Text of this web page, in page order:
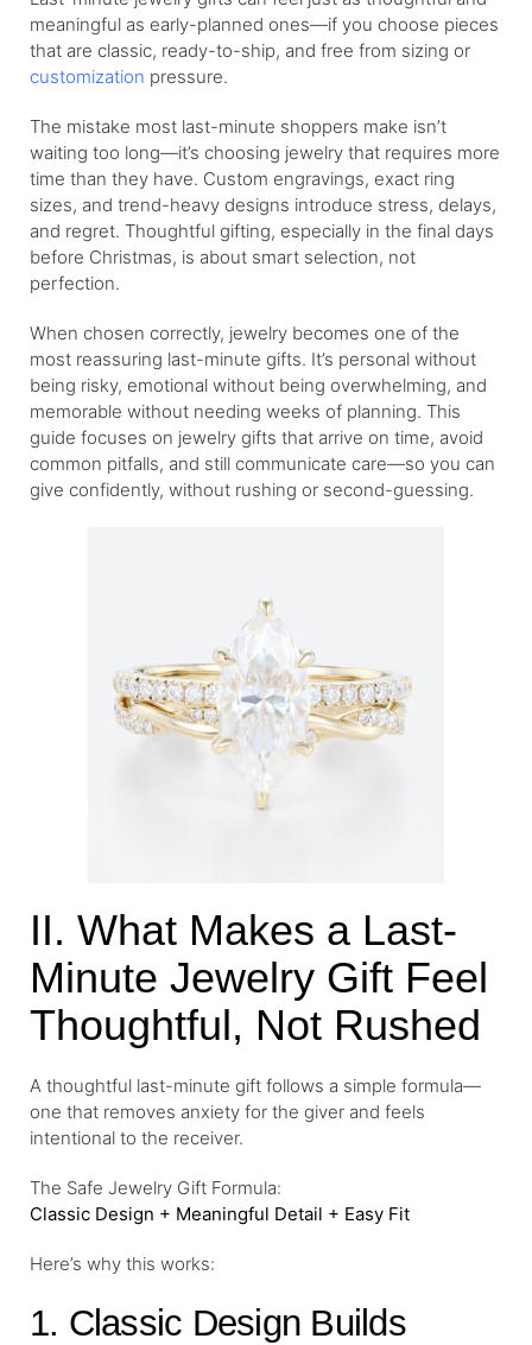
meaningful as early-planned ones—if you choose pieces
that are classic, ready-to-ship, and free from sizing or
customization pressure.
The mistake most last-minute shoppers make isn’t
waiting too long—it’s choosing jewelry that requires more
time than they have. Custom engravings, exact ring
sizes, and trend-heavy designs introduce stress, delays,
and regret. Thoughtful gifting, especially in the final days
before Christmas, is about smart selection, not
perfection.
When chosen correctly, jewelry becomes one of the
most reassuring last-minute gifts. It’s personal without
being risky, emotional without being overwhelming, and
memorable without needing weeks of planning. This
guide focuses on jewelry gifts that arrive on time, avoid
common pitfalls, and still communicate care—so you can
give confidently, without rushing or second-guessing.
II. What Makes a Last-
Minute Jewelry Gift Feel
Thoughtful, Not Rushed
A thoughtful last-minute gift follows a simple formula—
one that removes anxiety for the giver and feels
intentional to the receiver.
The Safe Jewelry Gift Formula:
Classic Design + Meaningful Detail + Easy Fit
Here’s why this works:
1. Classic Design Builds